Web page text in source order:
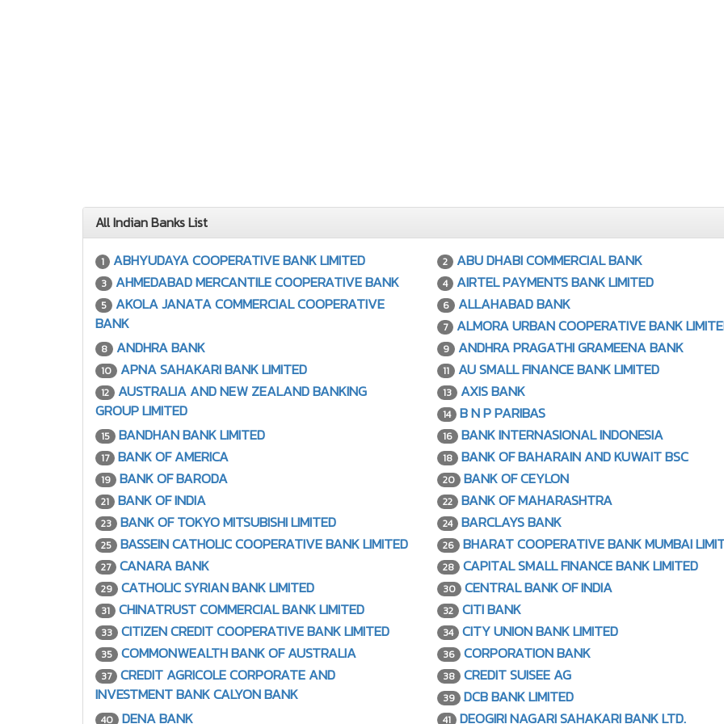
All Indian Banks List
1 ABHYUDAYA COOPERATIVE BANK LIMITED 2 ABU DHABI COMMERCIAL BANK
3 AHMEDABAD MERCANTILE COOPERATIVE BANK 4 AIRTEL PAYMENTS BANK LIMITED
5
AKOLA JANATA COMMERCIAL COOPERATIVE
BANK
6 ALLAHABAD BANK
7 ALMORA URBAN COOPERATIVE BANK
8 ANDHRA BANK 9 ANDHRA PRAGATHI GRAMEENA BANK
10 APNA SAHAKARI BANK LIMITED 11 AU SMALL FINANCE BANK LIMITED
12
AUSTRALIA AND NEW ZEALAND BANKING
GROUP LIMITED
13 AXIS BANK
14 B N P PARIBAS
15 BANDHAN BANK LIMITED 16 BANK INTERNASIONAL INDONESIA
17 BANK OF AMERICA 18 BANK OF BAHARAIN AND KUWAIT BSC
19 BANK OF BARODA 20 BANK OF CEYLON
21 BANK OF INDIA 22 BANK OF MAHARASHTRA
23 BANK OF TOKYO MITSUBISHI LIMITED 24 BARCLAYS BANK
25 BASSEIN CATHOLIC COOPERATIVE BANK LIMITED 26 BHARAT COOPERATIVE BANK MUMBAI
27 CANARA BANK 28 CAPITAL SMALL FINANCE BANK LIMITED
29 CATHOLIC SYRIAN BANK LIMITED 30 CENTRAL BANK OF INDIA
31 CHINATRUST COMMERCIAL BANK LIMITED 32 CITI BANK
33 CITIZEN CREDIT COOPERATIVE BANK LIMITED 34 CITY UNION BANK LIMITED
35 COMMONWEALTH BANK OF AUSTRALIA 36 CORPORATION BANK
37
CREDIT AGRICOLE CORPORATE AND
INVESTMENT BANK CALYON BANK
38 CREDIT SUISEE AG
39 DCB BANK LIMITED
40 DENA BANK 41 DEOGIRI NAGARI SAHAKARI BANK LTD.